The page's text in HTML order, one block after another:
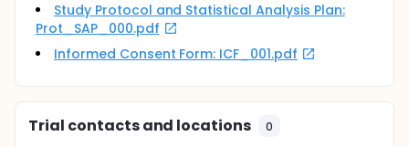
Study Protocol and Statistical Analysis Plan:
Prot_SAP_000.pdf
Informed Consent Form: ICF_001.pdf
Trial contacts and locations 0